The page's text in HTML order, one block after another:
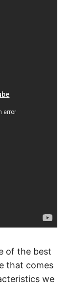
of the best
that comes
we